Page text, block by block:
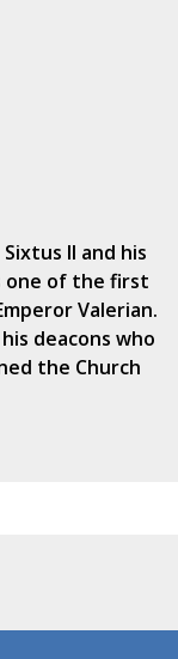
II and his
one of the first
Valerian.
deacons who
the Church